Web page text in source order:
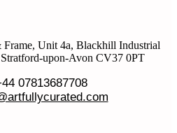
Unit 4a, Blackhill Industrial
Stratford-upon-Avon CV37 0PT
07813687708